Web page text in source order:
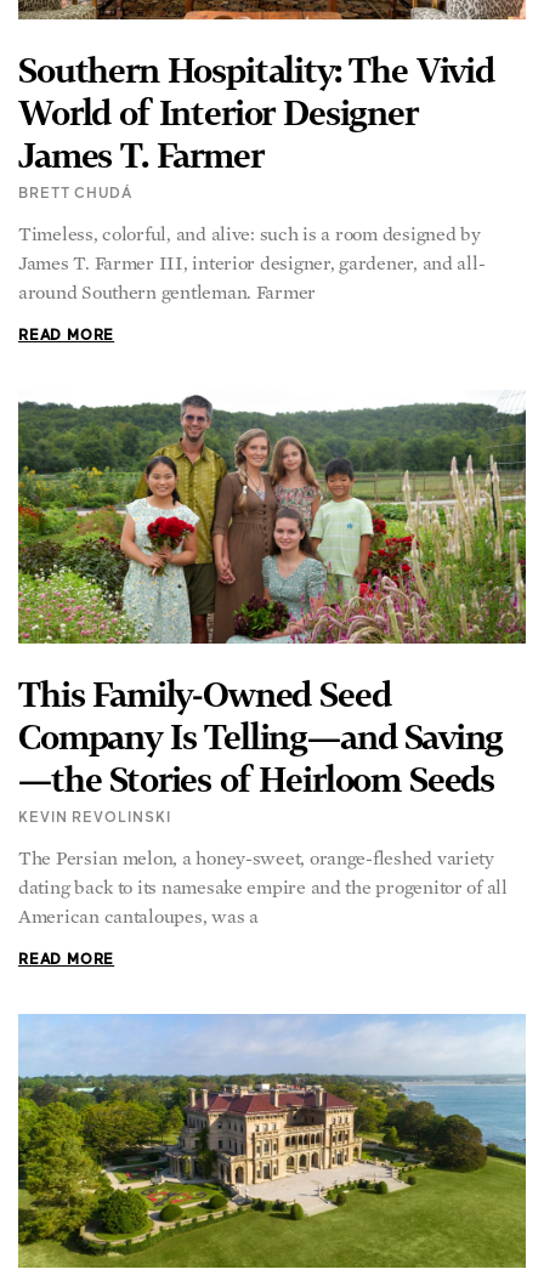
Southern Hospitality: The Vivid
World of Interior Designer
James T. Farmer
BRETT CHUDÁ
Timeless, colorful, and alive: such is a room designed by
around Southern gentleman. Farmer
READ MORE
This Family-Owned Seed
Company Is Telling—and Saving
—the Stories of Heirloom Seeds
KEVIN REVOLINSKI
The Persian melon, a honey-sweet, orange-fleshed variety
American cantaloupes, was a
READ MORE